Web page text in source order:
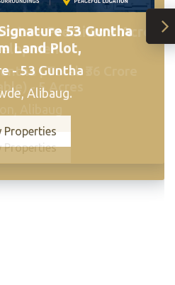
53 Guntha
Land Plot,
- 53 Guntha
Alibaug.
Properties
– Premium 5 Acre
| Total: ₹36 Crore
- 5 Acres
Properties